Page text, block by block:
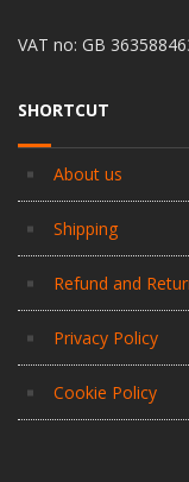
VAT no: GB
SHORTCUT
About us
Shipping
Refund and
Privacy Policy
Cookie Policy